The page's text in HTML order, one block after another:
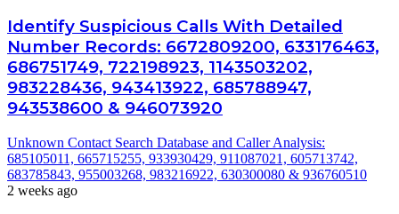
Identify Suspicious Calls With Detailed
Number Records: 6672809200, 633176463,
686751749, 722198923, 1143503202,
983228436, 943413922, 685788947,
943538600 & 946073920
Unknown Contact Search Database and Caller Analysis:
685105011, 665715255, 933930429, 911087021, 605713742,
683785843, 955003268, 983216922, 630300080 & 936760510
2 weeks ago